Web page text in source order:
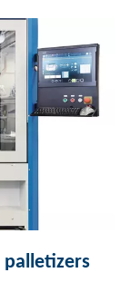
palletizers